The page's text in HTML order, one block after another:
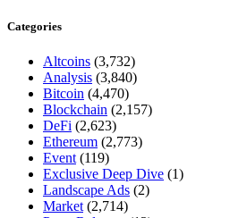
Categories
Altcoins (3,732)
Analysis (3,840)
Bitcoin (4,470)
Blockchain (2,157)
DeFi (2,623)
Ethereum (2,773)
Event (119)
Exclusive Deep Dive (1)
Landscape Ads (2)
Market (2,714)